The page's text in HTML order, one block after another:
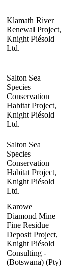
Klamath River
Renewal Project,
Knight Piésold
Ltd.
Salton Sea
Species
Conservation
Habitat Project,
Knight Piésold
Ltd.
Salton Sea
Species
Conservation
Habitat Project,
Knight Piésold
Ltd.
Karowe
Diamond Mine
Fine Residue
Deposit Project,
Knight Piésold
Consulting -
(Botswana) (Pty)